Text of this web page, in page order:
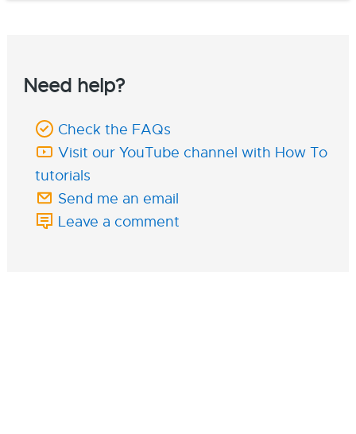
Need help?
Check the FAQs
Visit our YouTube channel with How To
tutorials
Send me an email
Leave a comment